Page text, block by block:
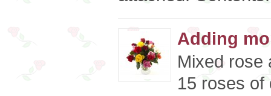
Adding
Mixed rose
15 roses of